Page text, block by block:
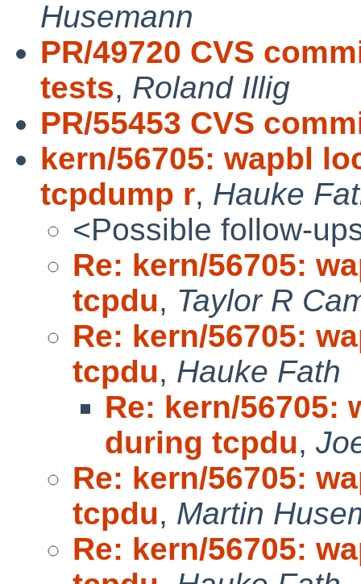
Husemann
PR/49720 CVS
tests, Roland Illig
PR/55453 CVS
kern/56705: wapbl
tcpdump r, Hauke
<Possible follow-
Re: kern/56705:
tcpdu, Taylor R
Re: kern/56705:
tcpdu, Hauke Fath
Re: kern/56705:
during tcpdu,
Re: kern/56705:
tcpdu, Martin
Re: kern/56705: